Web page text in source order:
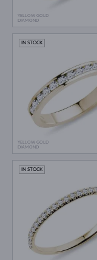
YELLOW GOLD
DIAMOND
YELLOW GOLD
DIAMOND
IN STOCK
IN STOCK